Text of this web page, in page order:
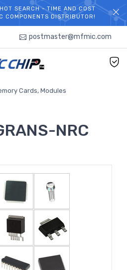
TO TCCHIP!
SEARCH - TIME AND COST
COMPONENTS DISTRIBUTOR!
postmaster@mfmic.com
Cards, Modules
NRC